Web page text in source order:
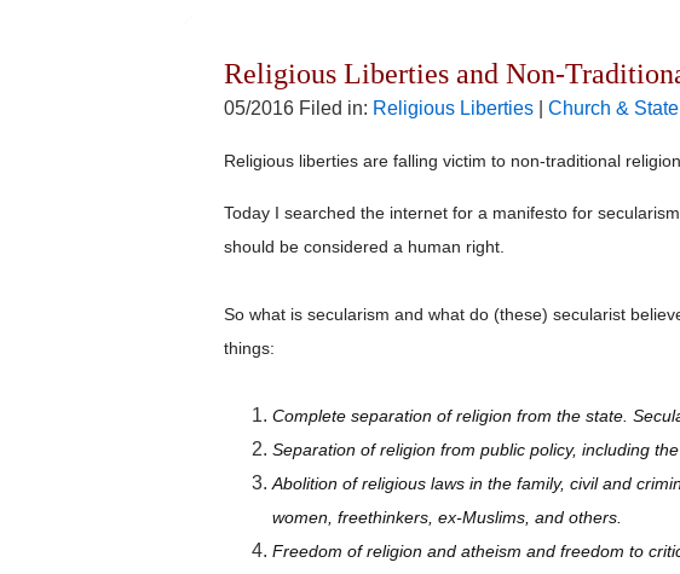
Religious Liberties and Non-
05/2016 Filed in: Religious Liberties Church & State
Religious liberties are falling victim to non-traditional
Today I searched the internet for a manifesto for
should be considered a human right.
So what is secularism and what do (these) secularist
things:
Complete separation of religion from the state.
Separation of religion from public policy, including
Abolition of religious laws in the family, civil and
women, freethinkers, ex-Muslims, and others.
Freedom of religion and atheism and freedom to